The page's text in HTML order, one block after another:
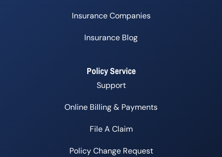
Insurance Companies
Insurance Blog
Policy Service
Support
Online Billing & Payments
File A Claim
Policy Change Request